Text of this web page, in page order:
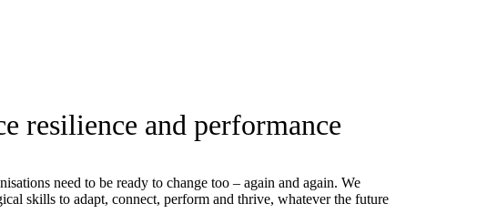
resilience and performance
need to be ready to change too – again and again. We
skills to adapt, connect, perform and thrive, whatever the future